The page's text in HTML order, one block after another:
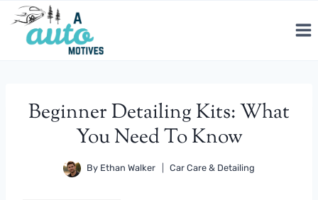
Skip
content
Beginner Detailing Kits: What
You Need To Know
By Ethan Walker Car Care & Detailing